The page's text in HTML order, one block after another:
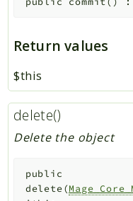
Return values
$this
delete()
Delete the object
public
delete(